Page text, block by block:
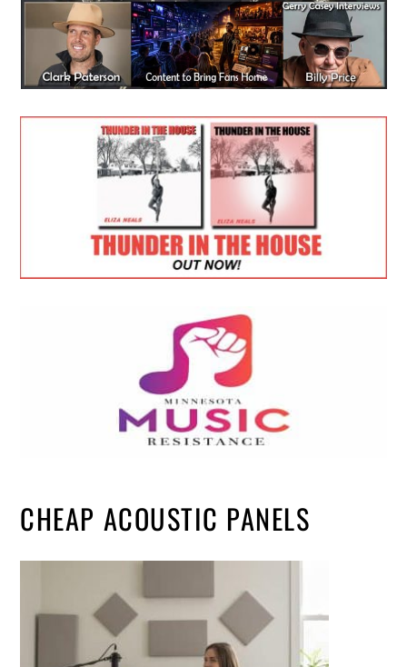
CHEAP ACOUSTIC PANELS